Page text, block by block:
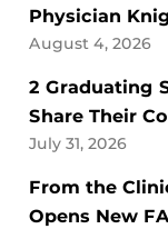
Physician
August 4, 2026
2 Graduating
Share Their
July 31, 2026
From the
Opens New